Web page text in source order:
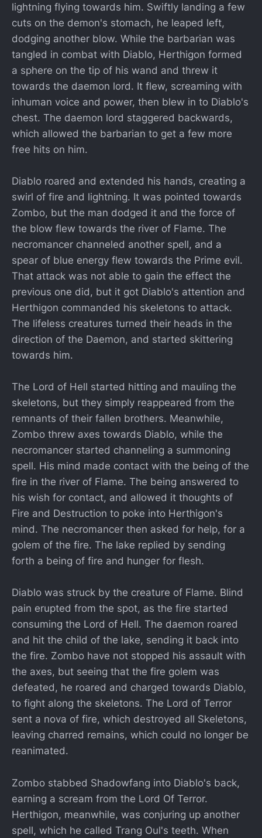
lightning flying towards him. Swiftly landing a few
cuts on the demon's stomach, he leaped left,
dodging another blow. While the barbarian was
tangled in combat with Diablo, Herthigon formed
a sphere on the tip of his wand and threw it
towards the daemon lord. It flew, screaming with
inhuman voice and power, then blew in to Diablo's
chest. The daemon lord staggered backwards,
which allowed the barbarian to get a few more
free hits on him.
Diablo roared and extended his hands, creating a
swirl of fire and lightning. It was pointed towards
Zombo, but the man dodged it and the force of
the blow flew towards the river of Flame. The
necromancer channeled another spell, and a
spear of blue energy flew towards the Prime evil.
That attack was not able to gain the effect the
previous one did, but it got Diablo's attention and
Herthigon commanded his skeletons to attack.
The lifeless creatures turned their heads in the
direction of the Daemon, and started skittering
towards him.
The Lord of Hell started hitting and mauling the
skeletons, but they simply reappeared from the
remnants of their fallen brothers. Meanwhile,
Zombo threw axes towards Diablo, while the
necromancer started channeling a summoning
spell. His mind made contact with the being of the
fire in the river of Flame. The being answered to
his wish for contact, and allowed it thoughts of
Fire and Destruction to poke into Herthigon's
mind. The necromancer then asked for help, for a
golem of the fire. The lake replied by sending
forth a being of fire and hunger for flesh.
Diablo was struck by the creature of Flame. Blind
pain erupted from the spot, as the fire started
consuming the Lord of Hell. The daemon roared
and hit the child of the lake, sending it back into
the fire. Zombo have not stopped his assault with
the axes, but seeing that the fire golem was
defeated, he roared and charged towards Diablo,
to fight along the skeletons. The Lord of Terror
sent a nova of fire, which destroyed all Skeletons,
leaving charred remains, which could no longer be
reanimated.
Zombo stabbed Shadowfang into Diablo's back,
earning a scream from the Lord Of Terror.
Herthigon, meanwhile, was conjuring up another
spell, which he called Trang Oul's teeth. When